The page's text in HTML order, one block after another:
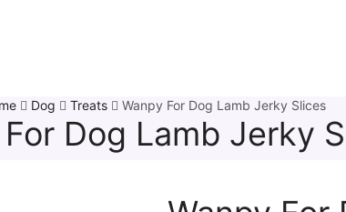
Dog Treats Wanpy For Dog Lamb Jerky Slices
Dog Lamb Jerky